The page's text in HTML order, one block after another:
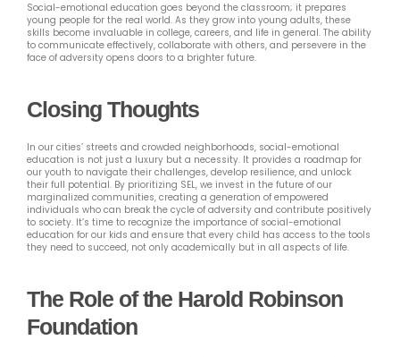
Social-emotional education goes beyond the classroom; it prepares
young people for the real world. As they grow into young adults, these
skills become invaluable in college, careers, and life in general. The ability
to communicate effectively, collaborate with others, and persevere in the
face of adversity opens doors to a brighter future.
Closing Thoughts
In our cities’ streets and crowded neighborhoods, social-emotional
education is not just a luxury but a necessity. It provides a roadmap for
our youth to navigate their challenges, develop resilience, and unlock
their full potential. By prioritizing SEL, we invest in the future of our
marginalized communities, creating a generation of empowered
individuals who can break the cycle of adversity and contribute positively
to society. It’s time to recognize the importance of social-emotional
education for our kids and ensure that every child has access to the tools
they need to succeed, not only academically but in all aspects of life.
The Role of the Harold Robinson
Foundation